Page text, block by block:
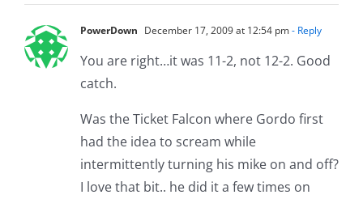
PowerDown December 17, 2009 at 12:54 pm- Reply
You are right…it was 11-2, not 12-2. Good
catch.
Was the Ticket Falcon where Gordo first
had the idea to scream while
intermittently turning his mike on and off?
I love that bit.. he did it a few times on